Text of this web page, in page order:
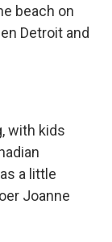
beach on
Detroit and
with kids
a little
Joanne